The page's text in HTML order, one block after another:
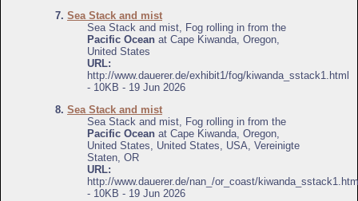
7. Sea Stack and mist
Sea Stack and mist, Fog rolling in from the
Pacific Ocean at Cape Kiwanda, Oregon,
United States
URL:
http://www.dauerer.de/exhibit1/fog/kiwanda_sstack1.html
- 10KB - 19 Jun 2026
8. Sea Stack and mist
Sea Stack and mist, Fog rolling in from the
Pacific Ocean at Cape Kiwanda, Oregon,
United States, United States, USA, Vereinigte
Staten, OR
URL:
http://www.dauerer.de/nan_/or_coast/
- 10KB - 19 Jun 2026